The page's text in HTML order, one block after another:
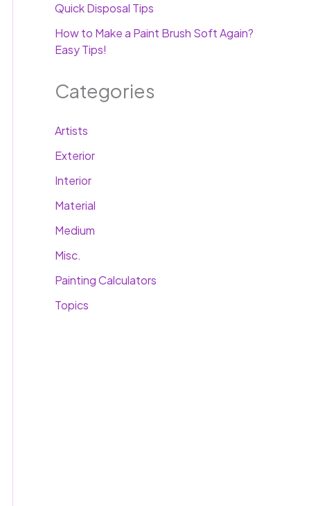
Quick Disposal Tips
How to Make a Paint Brush Soft Again?
Easy Tips!
Categories
Artists
Exterior
Interior
Material
Medium
Misc.
Painting Calculators
Topics